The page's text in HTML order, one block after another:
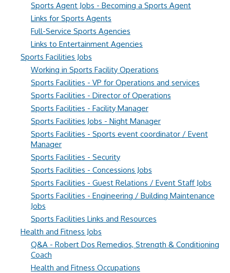
Sports Agent Jobs - Becoming a Sports Agent
Links for Sports Agents
Full-Service Sports Agencies
Links to Entertainment Agencies
Sports Facilities Jobs
Working in Sports Facility Operations
Sports Facilities - VP for Operations and services
Sports Facilities - Director of Operations
Sports Facilities - Facility Manager
Sports Facilities Jobs - Night Manager
Sports Facilities - Sports event coordinator / Event
Manager
Sports Facilities - Security
Sports Facilities - Concessions Jobs
Sports Facilities - Guest Relations / Event Staff Jobs
Sports Facilities - Engineering / Building Maintenance
Jobs
Sports Facilities Links and Resources
Health and Fitness Jobs
Q&A - Robert Dos Remedios, Strength & Conditioning
Coach
Health and Fitness Occupations